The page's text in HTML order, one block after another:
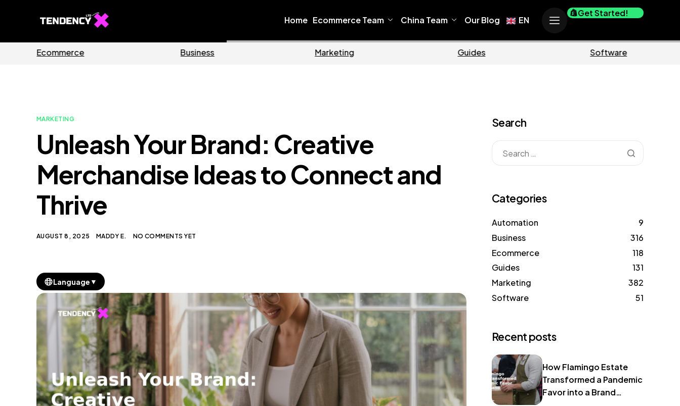
Home Ecommerce Team China Team Our Blog EN
Get Started!
MARKETING
Unleash Your Brand: Creative
Merchandise Ideas to Connect and
Thrive
AUGUST 8, 2025 MADDY E. NO COMMENTS YET
Language ▼
Search
Categories
Automation
9
Business
316
Ecommerce
118
Guides
131
Marketing
382
Software
51
Recent posts
How Flamingo Estate
Transformed a Pandemic
Favor into a Brand